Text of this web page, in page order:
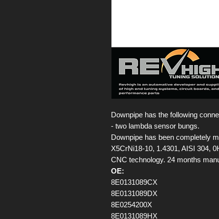
Downpipe has the following
- two lambda sensor bungs.
Downpipe has been completely
X5CrNi18-10, 1.4301, AISI 304,
CNC technology. 24 months
OE:
8E0131089CX
8E0131089DX
8E0254200X
8E0131089HX